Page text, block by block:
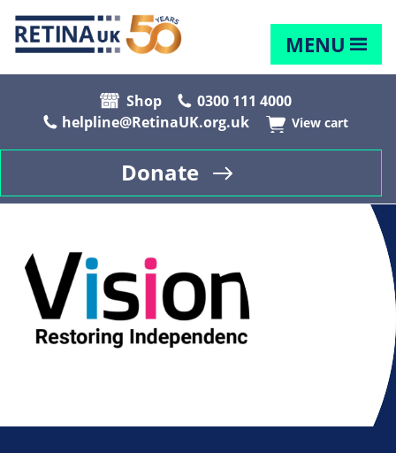
MENU
Shop
0300 111 4000
helpline@RetinaUK.org.uk
View cart
Donate